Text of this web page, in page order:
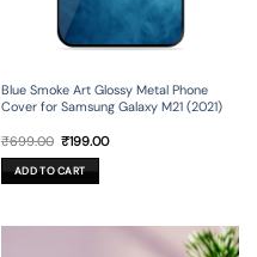
Blue Smoke Art Glossy Metal Phone
Cover for Samsung Galaxy M21 (2021)
₹699.00 Original
was:
₹699.00.
₹199.00Current
ADD TO CART